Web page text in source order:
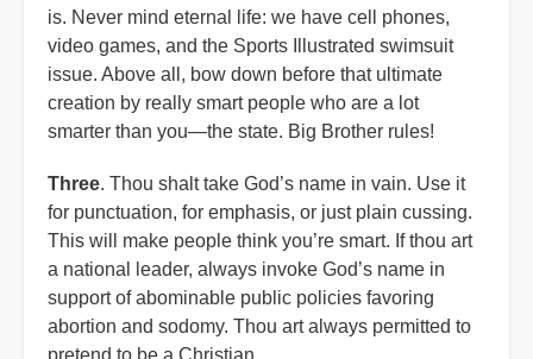
is. Never mind eternal life: we have cell phones,
video games, and the Sports Illustrated swimsuit
issue. Above all, bow down before that ultimate
creation by really smart people who are a lot
smarter than you—the state. Big Brother rules!
Three. Thou shalt take God’s name in vain. Use it
for punctuation, for emphasis, or just plain cussing.
This will make people think you’re smart. If thou art
a national leader, always invoke God’s name in
support of abominable public policies favoring
abortion and sodomy. Thou art always permitted to
pretend to be a Christian.